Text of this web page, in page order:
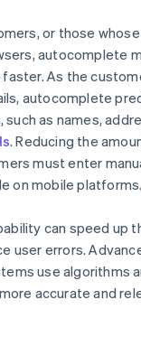
or those
autocomplete
As the
autocomplete
as names,
. Reducing the
must enter
on mobile platforms.
can speed up
user errors.
use algorithms
accurate and